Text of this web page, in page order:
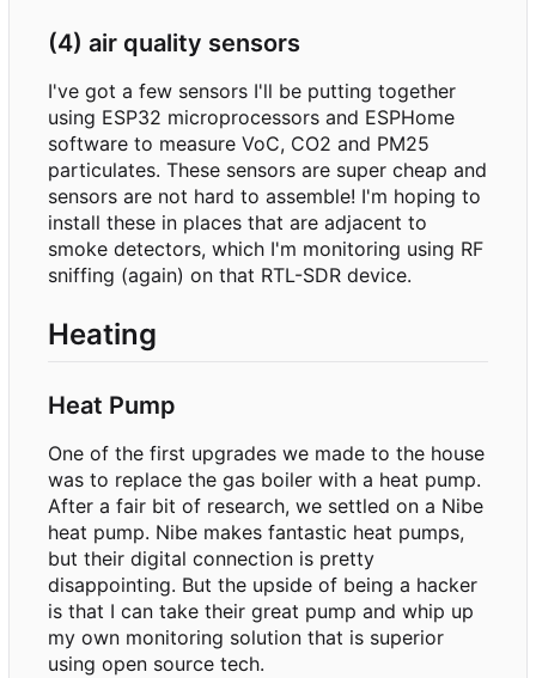
(4) air quality sensors
I've got a few sensors I'll be putting together
using ESP32 microprocessors and ESPHome
software to measure VoC, CO2 and PM25
particulates. These sensors are super cheap and
sensors are not hard to assemble! I'm hoping to
install these in places that are adjacent to
smoke detectors, which I'm monitoring using RF
sniffing (again) on that RTL-SDR device.
Heating
Heat Pump
One of the first upgrades we made to the house
was to replace the gas boiler with a heat pump.
After a fair bit of research, we settled on a Nibe
heat pump. Nibe makes fantastic heat pumps,
but their digital connection is pretty
disappointing. But the upside of being a hacker
is that I can take their great pump and whip up
my own monitoring solution that is superior
using open source tech.